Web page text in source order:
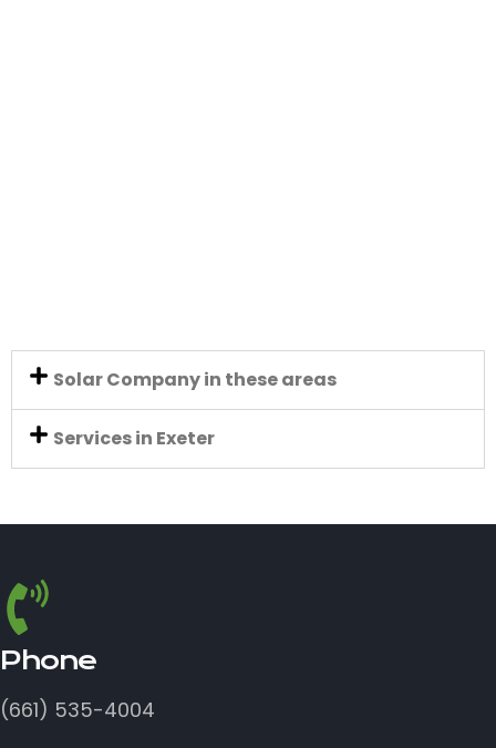
Solar Company in these areas
Services in Exeter
Phone
(661) 535-4004